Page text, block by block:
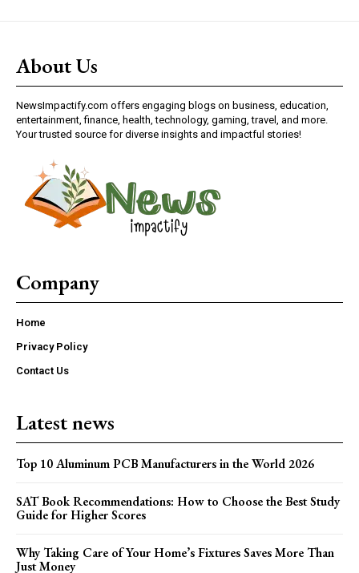
About Us
NewsImpactify.com offers engaging blogs on business, education,
entertainment, finance, health, technology, gaming, travel, and more.
Your trusted source for diverse insights and impactful stories!
Company
Home
Privacy Policy
Contact Us
Latest news
Top 10 Aluminum PCB Manufacturers in the World 2026
SAT Book Recommendations: How to Choose the Best Study
Guide for Higher Scores
Why Taking Care of Your Home’s Fixtures Saves More Than
Just Money